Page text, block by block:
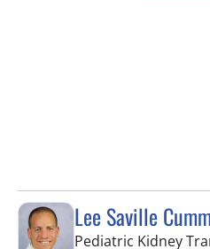
Lee Saville
Pediatric Kidney